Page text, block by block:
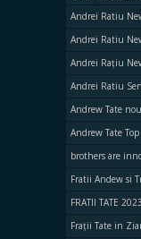
Andrei Ratiu
Andrei Ratiu
Andrei Rațiu
Andrei Ratiu
Andrew Tate
Andrew Tate Top
brothers are
Fratii Andew si
FRATII TATE 2023
Frații Tate in